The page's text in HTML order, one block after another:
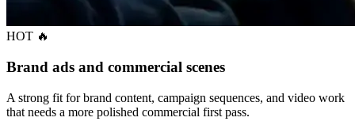
HOT 🔥
Brand ads and commercial scenes
A strong fit for brand content, campaign sequences, and video work
that needs a more polished commercial first pass.